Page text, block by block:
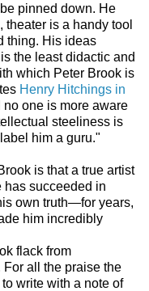
pinned down. He
is a handy tool
thing. His ideas
the least didactic and
which Peter Brook is
Henry Hitchings in
no one is more aware
steeliness is
him a guru."
is that a true artist
has succeeded in
own truth—for years,
him incredibly
flack from
all the praise the
write with a note of